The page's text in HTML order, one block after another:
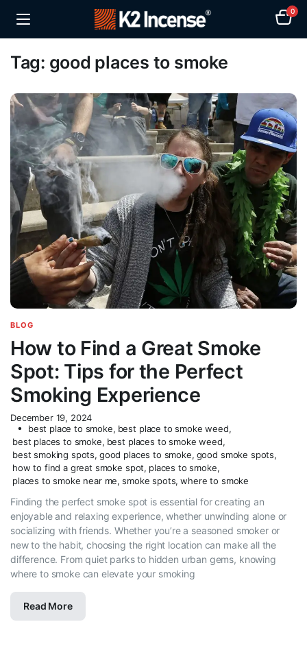
0
Tag: good places to smoke
BLOG
How to Find a Great Smoke
Spot: Tips for the Perfect
Smoking Experience
December 19, 2024
best place to smoke, best place to smoke weed,
best places to smoke, best places to smoke weed,
best smoking spots, good places to smoke, good smoke spots,
how to find a great smoke spot, places to smoke,
places to smoke near me, smoke spots, where to smoke
Finding the perfect smoke spot is essential for creating an
enjoyable and relaxing experience, whether unwinding alone or
socializing with friends. Whether you’re a seasoned smoker or
new to the habit, choosing the right location can make all the
difference. From quiet parks to hidden urban gems, knowing
where to smoke can elevate your smoking
Read More